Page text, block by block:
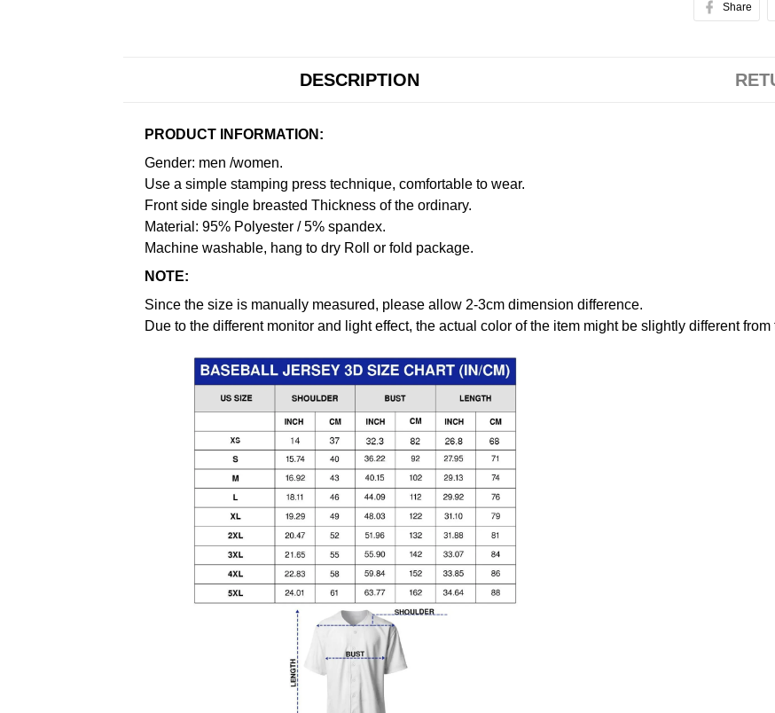
Share
DESCRIPTION
PRODUCT INFORMATION:
Gender: men /women.
Use a simple stamping press technique, comfortable to wear.
Front side single breasted Thickness of the ordinary.
Material: 95% Polyester / 5% spandex.
Machine washable, hang to dry Roll or fold package.
NOTE:
Since the size is manually measured, please allow 2-3cm dimension difference.
Due to the different monitor and light effect, the actual color of the item might be slightly different